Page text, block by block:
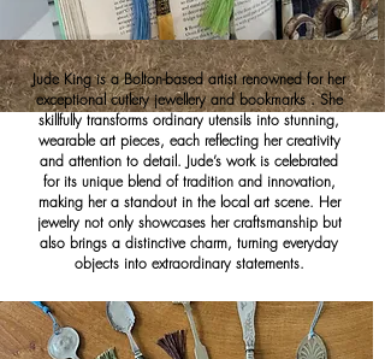
Jude King is a Bolton-based artist renowned for her
exceptional cutlery jewellery and bookmarks . She
skillfully transforms ordinary utensils into stunning,
wearable art pieces, each reflecting her creativity
and attention to detail. Jude’s work is celebrated
for its unique blend of tradition and innovation,
making her a standout in the local art scene. Her
jewelry not only showcases her craftsmanship but
also brings a distinctive charm, turning everyday
objects into extraordinary statements.